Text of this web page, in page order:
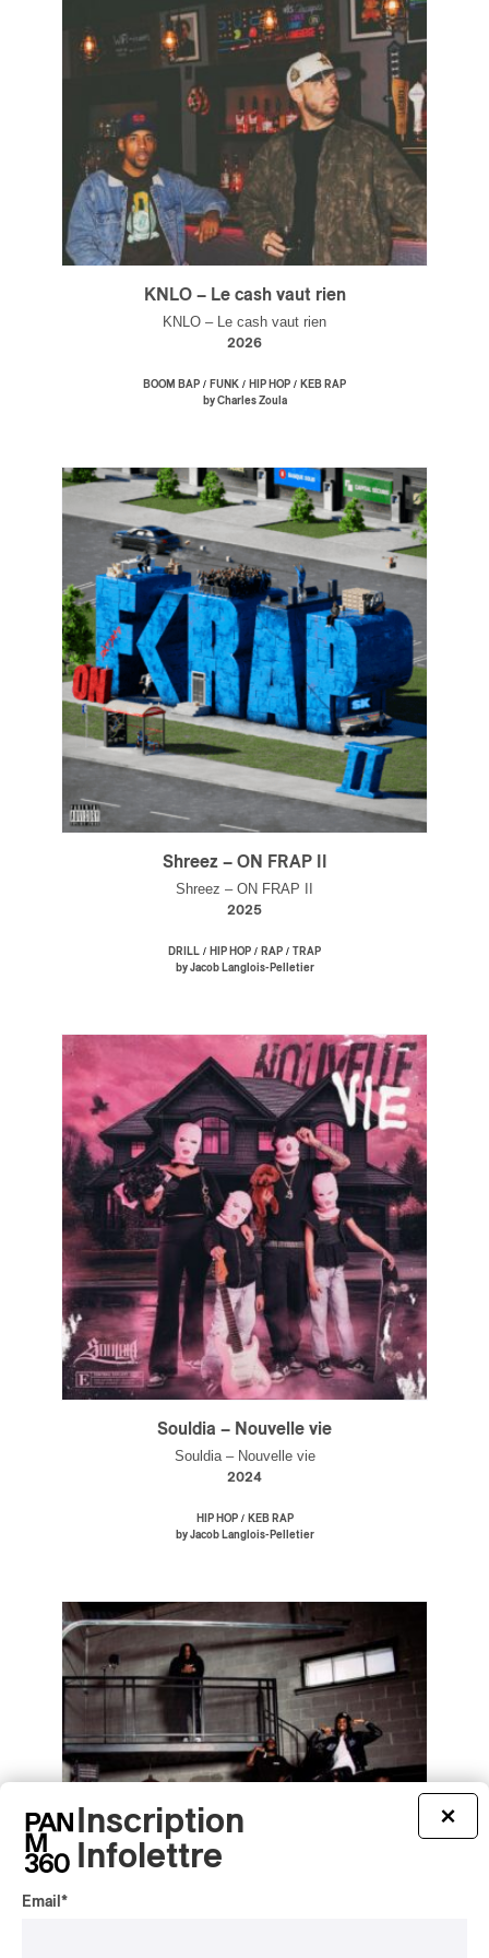
KNLO – Le cash vaut rien
KNLO – Le cash vaut rien
2026
BOOM BAP / FUNK / HIP HOP / KEB RAP
by Charles Zoula
Shreez – ON FRAP II
Shreez – ON FRAP II
2025
DRILL / HIP HOP / RAP / TRAP
by Jacob Langlois-Pelletier
Souldia – Nouvelle vie
Souldia – Nouvelle vie
2024
HIP HOP/ KEB RAP
by Jacob Langlois-Pelletier
×
Inscription
Infolettre
Email *